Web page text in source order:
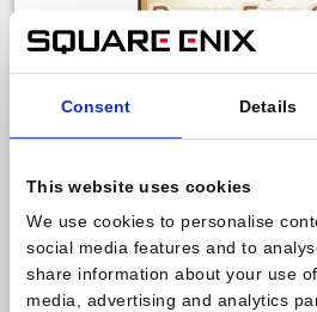
Consent Details
This website uses cookies
We use cookies to personalise
social media features and to
share information about your use
media, advertising and analytics
150 Paid gem
There is no limit to how many
this item.